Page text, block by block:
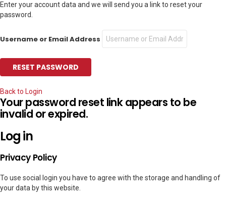
Enter your account data and we will send you a link to reset your
password.
Username or Email Address
Back to Login
Your password reset link appears to be
invalid or expired.
Log in
Privacy Policy
To use social login you have to agree with the storage and handling of
your data by this website.